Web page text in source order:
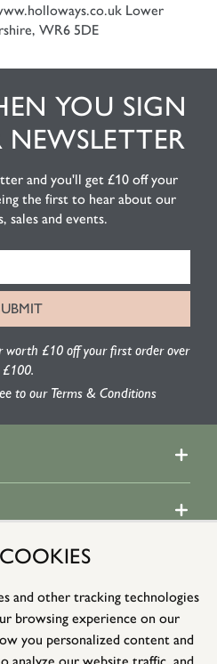
and other tracking technologies
browsing experience on our
you personalized content and
Lower
WR6 5DE
YOU SIGN
and you'll get £10 off your
the first to hear about our
sales and events.
worth £10 off your first order over
£100.
to our Terms & Conditions